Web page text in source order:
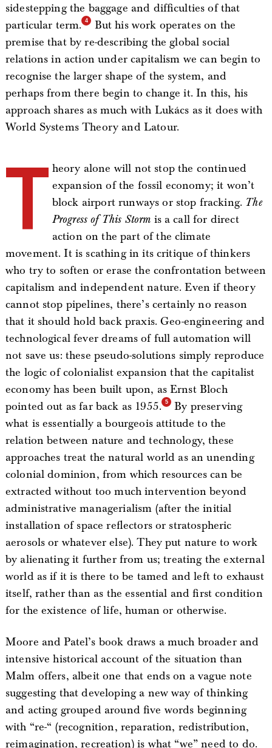
sidestepping the baggage and difficulties of that
particular term.
But his work operates on the
premise that by re-describing the global social
relations in action under capitalism we can begin to
recognise the larger shape of the system, and
perhaps from there begin to change it. In this, his
approach shares as much with Lukács as it does with
World Systems Theory and Latour.
T heory alone will not stop the continued
expansion of the fossil economy; it won’t
block airport runways or stop fracking. The
Progress of This Storm is a call for direct
action on the part of the climate
movement. It is scathing in its critique of thinkers
who try to soften or erase the confrontation between
capitalism and independent nature. Even if theory
cannot stop pipelines, there’s certainly no reason
that it should hold back praxis. Geo-engineering and
technological fever dreams of full automation will
not save us: these pseudo-solutions simply reproduce
the logic of colonialist expansion that the capitalist
economy has been built upon, as Ernst Bloch
pointed out as far back as 1955.
By preserving
what is essentially a bourgeois attitude to the
relation between nature and technology, these
approaches treat the natural world as an unending
colonial dominion, from which resources can be
extracted without too much intervention beyond
administrative managerialism (after the initial
installation of space reflectors or stratospheric
aerosols or whatever else). They put nature to work
by alienating it further from us; treating the external
world as if it is there to be tamed and left to exhaust
itself, rather than as the essential and first condition
for the existence of life, human or otherwise.
Moore and Patel’s book draws a much broader and
intensive historical account of the situation than
Malm offers, albeit one that ends on a vague note
suggesting that developing a new way of thinking
and acting grouped around five words beginning
with “re-“ (recognition, reparation, redistribution,
reimagination, recreation) is what “we” need to do.